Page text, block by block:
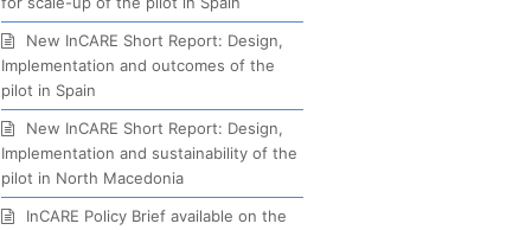
New InCARE Short Report: Design,
Implementation and outcomes of the
pilot in Spain
New InCARE Short Report: Design,
Implementation and sustainability of the
pilot in North Macedonia
InCARE Policy Brief available on the